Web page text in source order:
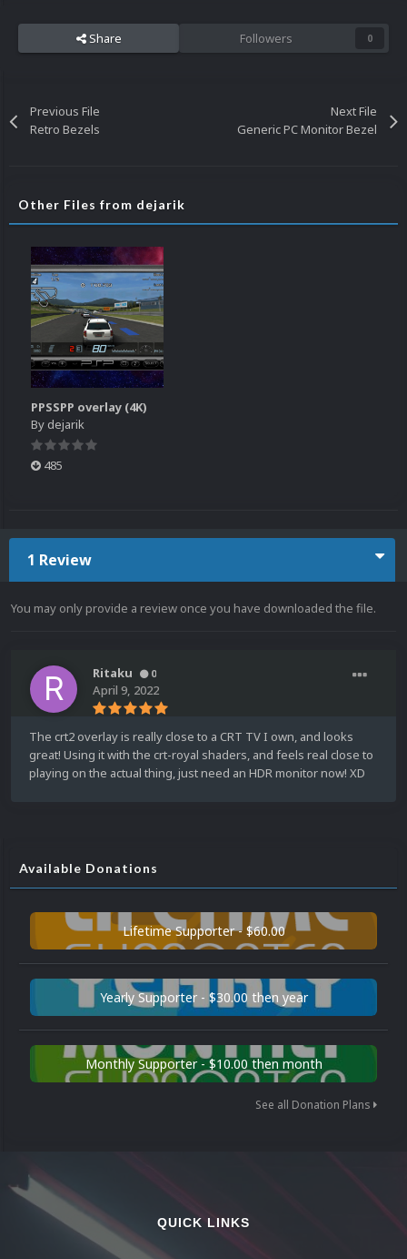
Share Followers 0
Previous File
Retro Bezels
Next File
Generic PC Monitor Bezel
Other Files from dejarik
PPSSPP overlay (4K)
Bydejarik
485
1 Review
You may only provide a review once you have downloaded the file.
Ritaku 0
April 9, 2022
The crt2 overlay is really close to a CRT TV I own, and looks
great! Using it with the crt-royal shaders, and feels real close to
playing on the actual thing, just need an HDR monitor now! XD
Available Donations
Lifetime Supporter - $60.00
Yearly Supporter - $30.00 then year
Monthly Supporter - $10.00 then month
See all Donation Plans
QUICK LINKS